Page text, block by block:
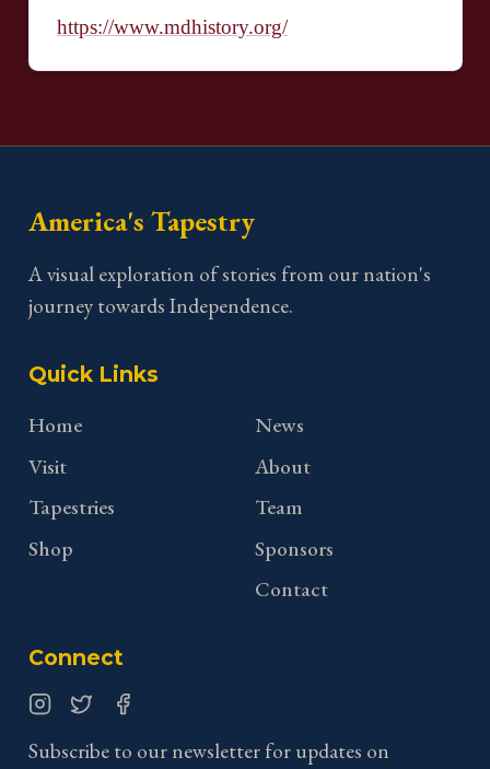
https://www.mdhistory.org/
America's Tapestry
A visual exploration of stories from our nation's
journey towards Independence.
Quick Links
Home
Visit
Tapestries
Shop
News
About
Team
Sponsors
Contact
Connect
Subscribe to our newsletter for updates on